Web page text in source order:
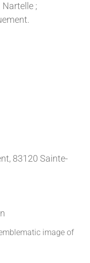
Nartelle ;
83120 Sainte-
image of